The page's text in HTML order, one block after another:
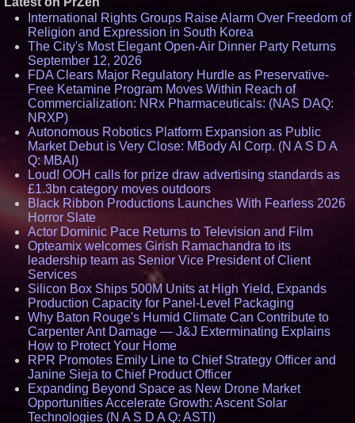
International Rights Groups Raise Alarm Over Freedom of
Religion and Expression in South Korea
The City's Most Elegant Open-Air Dinner Party Returns
September 12, 2026
FDA Clears Major Regulatory Hurdle as Preservative-
Free Ketamine Program Moves Within Reach of
Commercialization: NRx Pharmaceuticals: (NAS DAQ:
NRXP)
Autonomous Robotics Platform Expansion as Public
Market Debut is Very Close: MBody AI Corp. (N A S D A
Q: MBAI)
Loud! OOH calls for prize draw advertising standards as
£1.3bn category moves outdoors
Black Ribbon Productions Launches With Fearless 2026
Horror Slate
Actor Dominic Pace Returns to Television and Film
Opteamix welcomes Girish Ramachandra to its
leadership team as Senior Vice President of Client
Services
Silicon Box Ships 500M Units at High Yield, Expands
Production Capacity for Panel-Level Packaging
Why Baton Rouge's Humid Climate Can Contribute to
Carpenter Ant Damage — J&J Exterminating Explains
How to Protect Your Home
RPR Promotes Emily Line to Chief Strategy Officer and
Janine Sieja to Chief Product Officer
Expanding Beyond Space as New Drone Market
Opportunities Accelerate Growth: Ascent Solar
Technologies (N A S D A Q: ASTI)